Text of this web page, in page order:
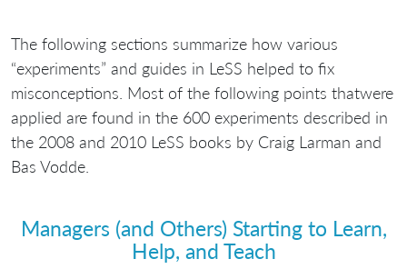
The following sections summarize how various
“experiments” and guides in LeSS helped to fix
misconceptions. Most of the following points thatwere
applied are found in the 600 experiments described in
the 2008 and 2010 LeSS books by Craig Larman and
Bas Vodde.
Managers (and Others) Starting to Learn,
Help, and Teach